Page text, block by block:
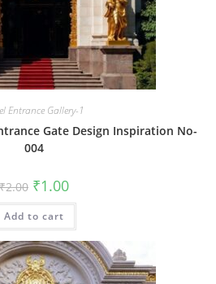
Entrance Gallery-1
Gate Design Inspiration No-
004
₹2.00 Original
price
was:
₹2.00.
₹1.00Current
is:
Add to cart